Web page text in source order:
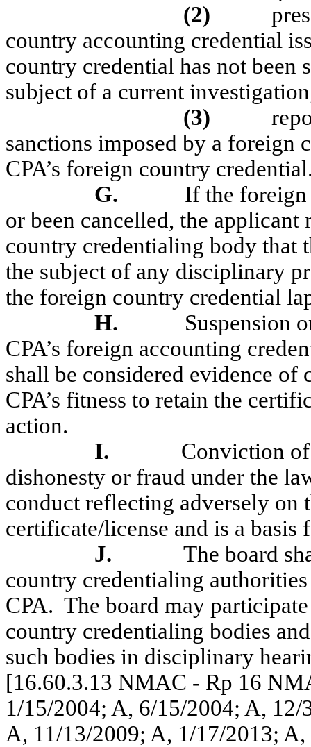
(2)
country accounting credential
country credential has not been
subject of a current
(3)
sanctions imposed by a foreign
CPA’s foreign country
G.
If the foreign
or been cancelled, the
country credentialing body that
the subject of any disciplinary
the foreign country credential
H.
Suspension
CPA’s foreign accounting
shall be considered evidence
CPA’s fitness to retain the
action.
I.
Conviction
dishonesty or fraud under the
conduct reflecting adversely on
certificate/license and is a basis
J.
The board
country credentialing
CPA. The board may
country credentialing bodies
such bodies in disciplinary
[16.60.3.13 NMAC - Rp 16
1/15/2004; A, 6/15/2004; A,
A, 11/13/2009; A, 1/17/2013;